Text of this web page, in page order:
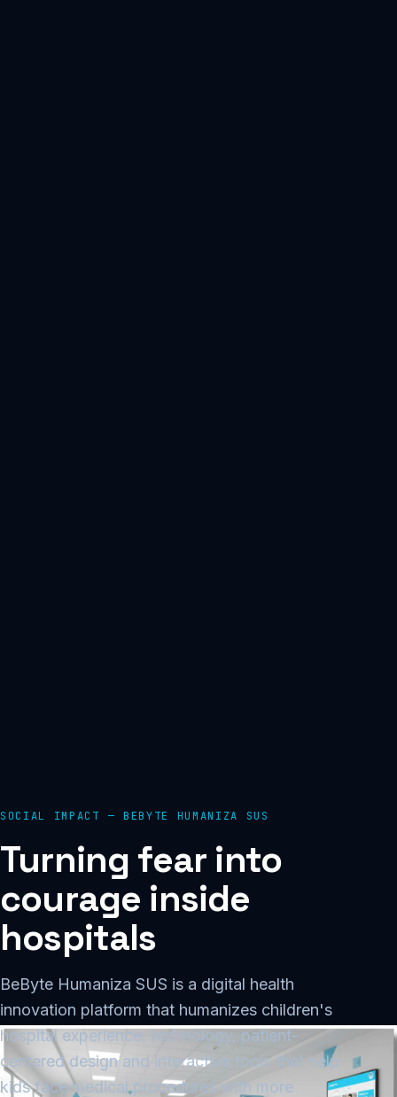
SOCIAL IMPACT — BEBYTE HUMANIZA SUS
Turning fear into
courage inside
hospitals
BeByte Humaniza SUS is a digital health
innovation platform that humanizes children's
hospital experience: technology, patient-
centered design and interactive tools that help
kids face medical procedures with more